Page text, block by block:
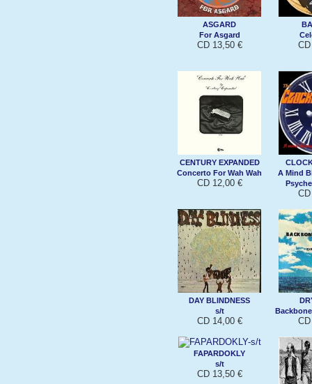
ASGARD
For Asgard
CD 13,50 €
CENTURY EXPANDED
Concerto For Wah Wah
CD 12,00 €
A Mind
DAY BLINDNESS
s/t
CD 14,00 €
FAPARDOKLY
s/t
CD 13,50 €